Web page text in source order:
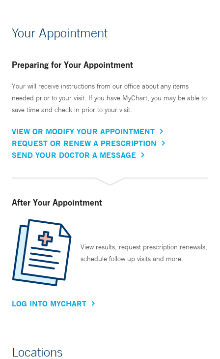
Your Appointment
Preparing for Your Appointment
Your will receive instructions from our office about any items
needed prior to your visit. If you have MyChart, you may be able to
save time and check in prior to your visit.
VIEW OR MODIFY YOUR APPOINTMENT
REQUEST OR RENEW A PRESCRIPTION
SEND YOUR DOCTOR A MESSAGE
After Your Appointment
View results, request prescription renewals,
schedule follow up visits and more.
LOG INTO MYCHART
Locations